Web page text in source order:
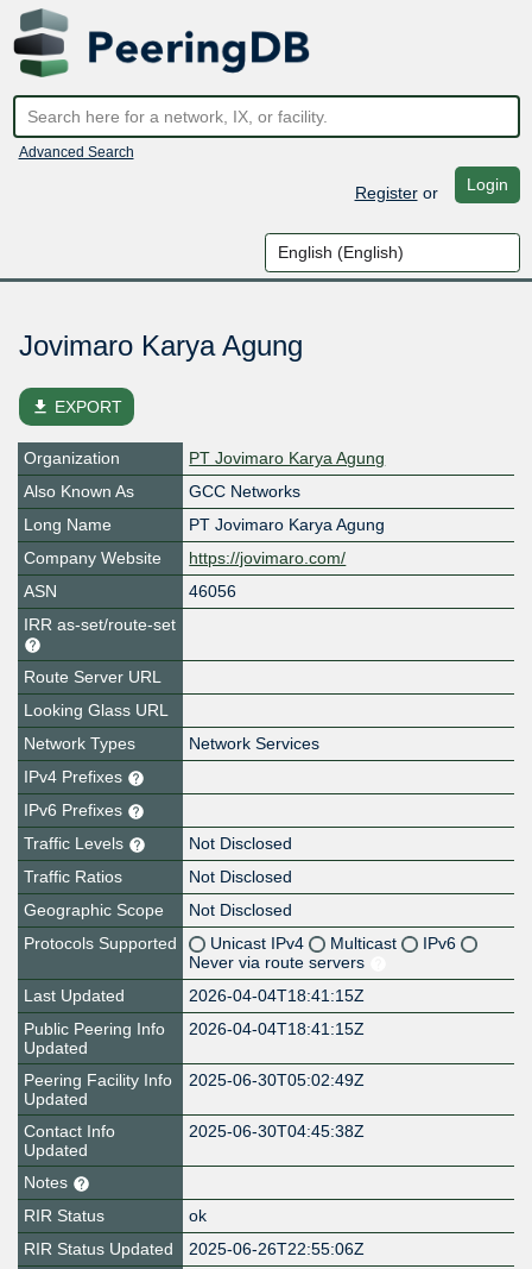
Advanced Search
Registeror Login
Jovimaro Karya Agung
file_download EXPORT
Organization
PT Jovimaro Karya Agung
Also Known As
GCC Networks
Long Name
PT Jovimaro Karya Agung
Company Website
https://jovimaro.com/
ASN
46056
IRR as-set/route-set
Route Server URL
Looking Glass URL
Network Types
Network Services
IPv4 Prefixes
IPv6 Prefixes
Traffic Levels
Not Disclosed
Traffic Ratios
Not Disclosed
Geographic Scope
Not Disclosed
Protocols Supported
Unicast IPv4 Multicast
IPv6
Never via route servers
Last Updated
2026-04-04T18:41:15Z
Public Peering Info
Updated
2026-04-04T18:41:15Z
Peering Facility Info
Updated
2025-06-30T05:02:49Z
Contact Info
Updated
2025-06-30T04:45:38Z
Notes
RIR Status
ok
RIR Status Updated
2025-06-26T22:55:06Z